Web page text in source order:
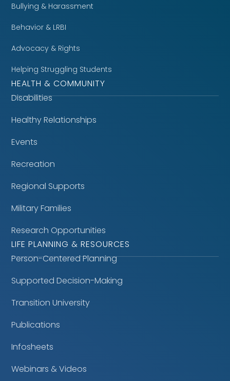
Bullying & Harassment
Behavior & LRBI
Advocacy & Rights
Helping Struggling Students
HEALTH & COMMUNITY
Disabilities
Healthy Relationships
Events
Recreation
Regional Supports
Military Families
Research Opportunities
LIFE PLANNING & RESOURCES
Person-Centered Planning
Supported Decision-Making
Transition University
Publications
Infosheets
Webinars & Videos